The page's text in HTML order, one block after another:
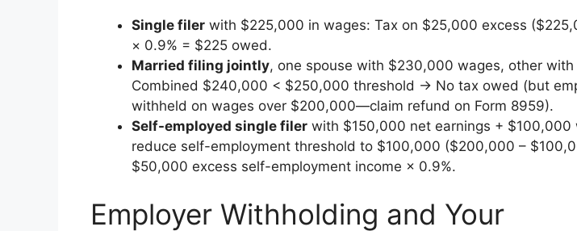
Single filer with $225,000 in wages: Tax on $25,000 excess
× 0.9% = $225 owed.
Married filing jointly, one spouse with $230,000 wages, other
Combined $240,000 < $250,000 threshold → No tax owed (but
withheld on wages over $200,000—claim refund on Form 8959).
Self-employed single filer with $150,000 net earnings + $100,000
reduce self-employment threshold to $100,000 ($200,000 –
$50,000 excess self-employment income × 0.9%.
Employer Withholding and Your